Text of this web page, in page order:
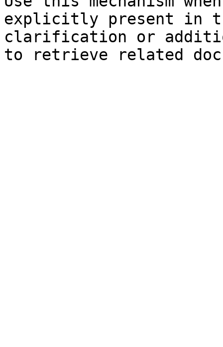
explicitly present in
clarification or